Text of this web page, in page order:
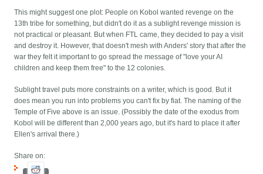
This might suggest one plot: People on Kobol wanted revenge on the
13th tribe for something, but didn't do it as a sublight revenge mission is
not practical or pleasant. But when FTL came, they decided to pay a visit
and destroy it. However, that doesn't mesh with Anders' story that after the
war they felt it important to go spread the message of "love your AI
children and keep them free" to the 12 colonies.
Sublight travel puts more constraints on a writer, which is good. But it
does mean you run into problems you can't fix by fiat. The naming of the
Temple of Five above is an issue. (Possibly the date of the exodus from
Kobol will be different than 2,000 years ago, but it's hard to place it after
Ellen's arrival there.)
Share on: